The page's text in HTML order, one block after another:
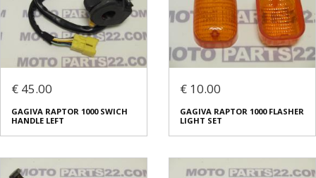
€ 45.00
GAGIVA RAPTOR 1000 SWICH
HANDLE LEFT
€ 10.00
GAGIVA RAPTOR 1000 FLASHER
LIGHT SET